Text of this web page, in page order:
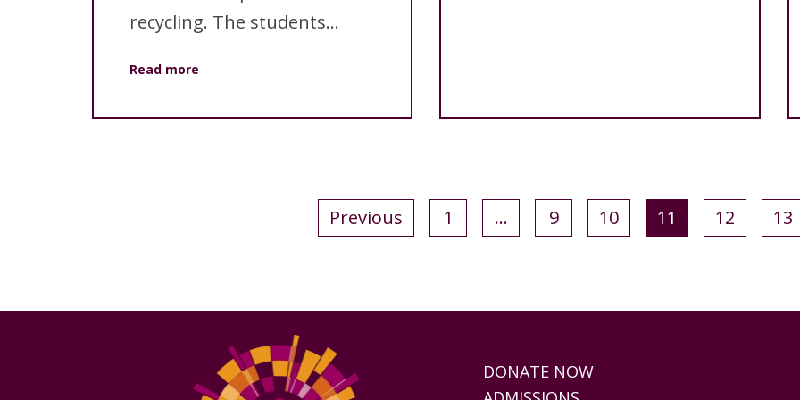
recycling. The students...
Read more
Previous 1 … 9 10 11 12 13
DONATE NOW